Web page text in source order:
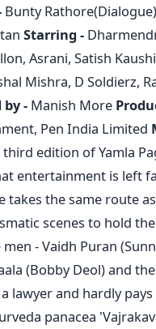
Bunty Rathore(Dialogue)
Starring -
Asrani, Satish
Mishra, D Soldierz,
by -Manish More
Pen India Limited
edition of Yamla
entertainment is left
takes the same route
scenes to hold
- Vaidh Puran
(Bobby Deol) and
lawyer and hardly
panacea